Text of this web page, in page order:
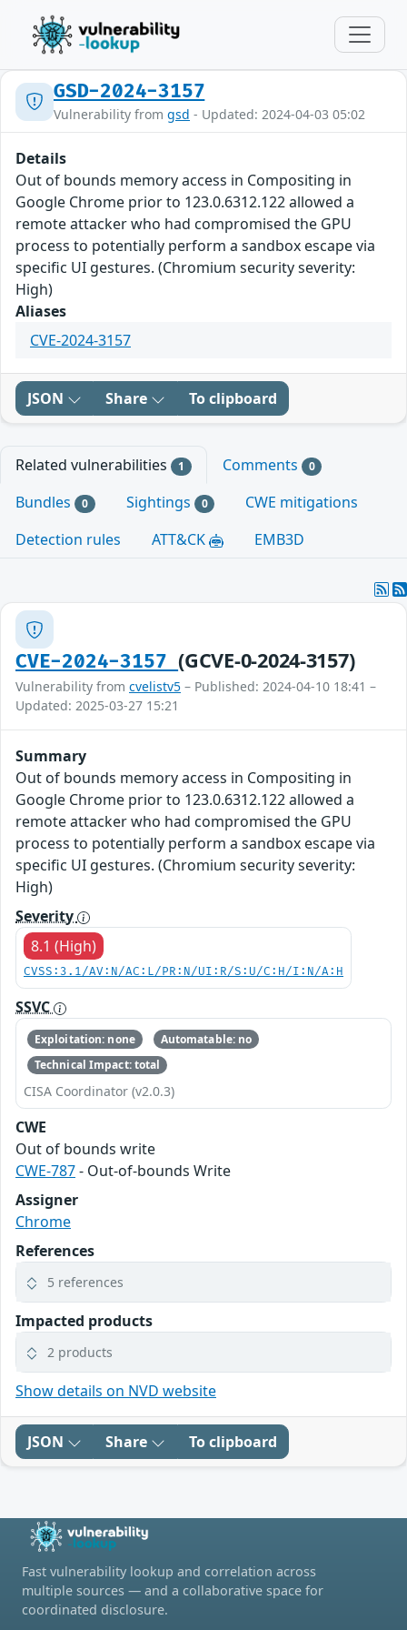
GSD-2024-3157
Vulnerability from gsd - Updated: 2024-04-03 05:02
Details
Out of bounds memory access in Compositing in
Google Chrome prior to 123.0.6312.122 allowed a
remote attacker who had compromised the GPU
process to potentially perform a sandbox escape via
specific UI gestures. (Chromium security severity:
High)
Aliases
CVE-2024-3157
JSON Share To clipboard
Related vulnerabilities 1 Comments 0
Bundles 0 Sightings 0
CWE mitigations
Detection rules
ATT&CK EMB3D
CVE-2024-3157(GCVE-0-2024-3157)
Vulnerability from cvelistv5 – Published: 2024-04-10 18:41 –
Updated: 2025-03-27 15:21
Summary
Out of bounds memory access in Compositing in
Google Chrome prior to 123.0.6312.122 allowed a
remote attacker who had compromised the GPU
process to potentially perform a sandbox escape via
specific UI gestures. (Chromium security severity:
High)
Severity
8.1 (High)
CVSS:3.1/AV:N/AC:L/PR:N/UI:R/S:U/C:H/I:N/A:H
SSVC
Exploitation: none
Automatable: no
Technical Impact: total
CISA Coordinator (v2.0.3)
CWE
Out of bounds write
CWE-787- Out-of-bounds Write
Assigner
Chrome
References
5 references
Impacted products
2 products
Show details on NVD website
JSON Share To clipboard
Fast vulnerability lookup and correlation across
multiple sources — and a collaborative space for
coordinated disclosure.